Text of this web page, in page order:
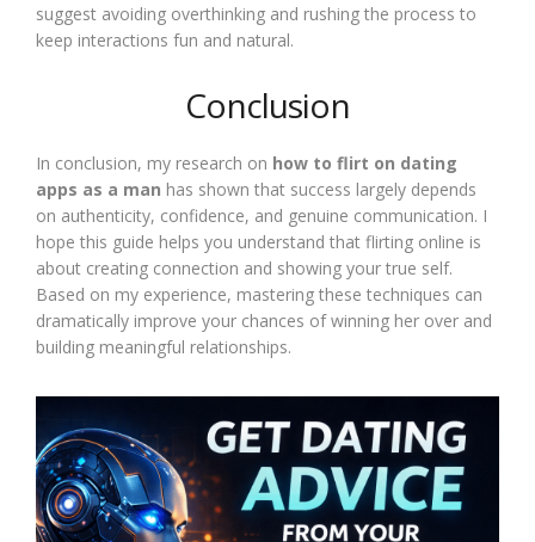
suggest avoiding overthinking and rushing the process to
keep interactions fun and natural.
Conclusion
In conclusion, my research on how to flirt on dating
apps as a man has shown that success largely depends
on authenticity, confidence, and genuine communication. I
hope this guide helps you understand that flirting online is
about creating connection and showing your true self.
Based on my experience, mastering these techniques can
dramatically improve your chances of winning her over and
building meaningful relationships.